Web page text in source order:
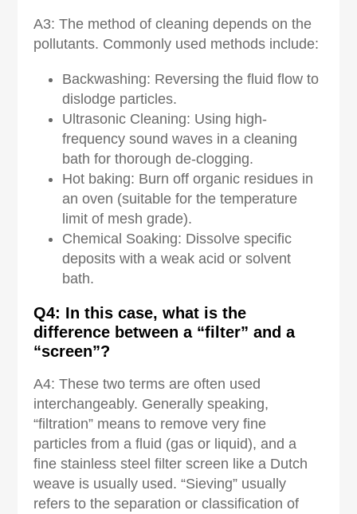
A3: The method of cleaning depends on the
pollutants. Commonly used methods include:
Backwashing: Reversing the fluid flow to
dislodge particles.
Ultrasonic Cleaning: Using high-
frequency sound waves in a cleaning
bath for thorough de-clogging.
Hot baking: Burn off organic residues in
an oven (suitable for the temperature
limit of mesh grade).
Chemical Soaking: Dissolve specific
deposits with a weak acid or solvent
bath.
Q4: In this case, what is the
difference between a “filter” and a
“screen”?
A4: These two terms are often used
interchangeably. Generally speaking,
“filtration” means to remove very fine
particles from a fluid (gas or liquid), and a
fine stainless steel filter screen like a Dutch
weave is usually used. “Sieving” usually
refers to the separation or classification of